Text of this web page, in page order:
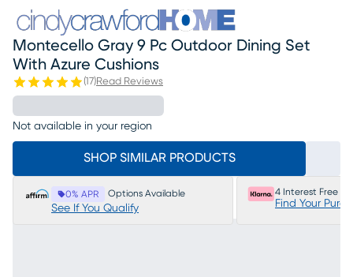
Montecello Gray 9 Pc Outdoor Dining Set
With Azure Cushions
(17)Read Reviews
Not available in your region
SHOP SIMILAR PRODUCTS
0% APR Options Available
See If You Qualify
4 Interest Free
Find Your